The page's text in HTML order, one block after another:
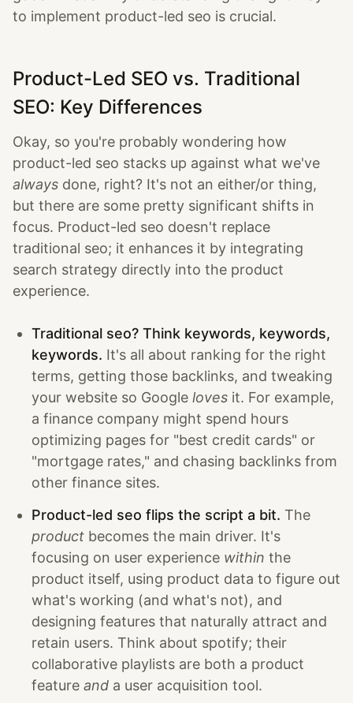
to implement product-led seo is crucial.
Product-Led SEO vs. Traditional
SEO: Key Differences
Okay, so you're probably wondering how
product-led seo stacks up against what we've
always done, right? It's not an either/or thing,
but there are some pretty significant shifts in
focus. Product-led seo doesn't replace
traditional seo; it enhances it by integrating
search strategy directly into the product
experience.
Traditional seo? Think keywords, keywords,
keywords. It's all about ranking for the right
terms, getting those backlinks, and tweaking
your website so Google loves it. For example,
a finance company might spend hours
optimizing pages for "best credit cards" or
"mortgage rates," and chasing backlinks from
other finance sites.
Product-led seo flips the script a bit. The
product becomes the main driver. It's
focusing on user experience within the
product itself, using product data to figure out
what's working (and what's not), and
designing features that naturally attract and
retain users. Think about spotify; their
collaborative playlists are both a product
feature and a user acquisition tool.